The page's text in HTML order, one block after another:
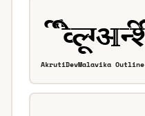
AkrutiDevMalavika Outline